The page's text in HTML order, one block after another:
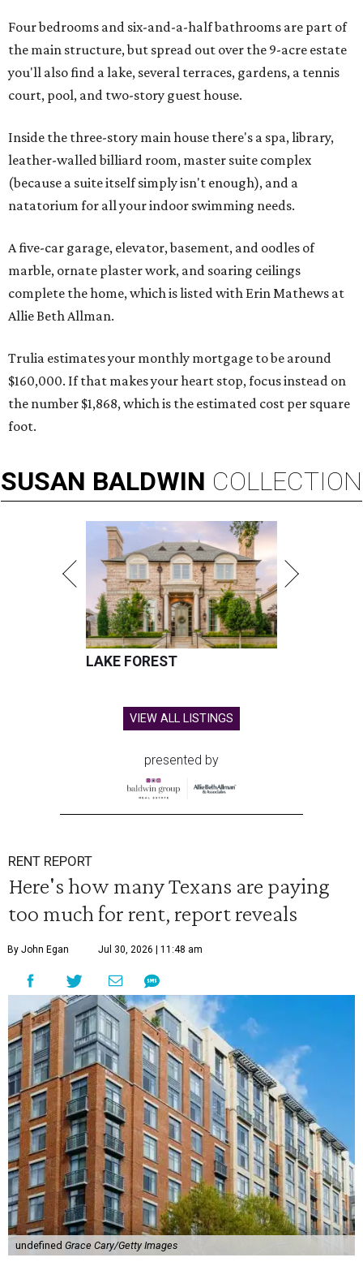
Four bedrooms and six-and-a-half bathrooms are part of
the main structure, but spread out over the 9-acre estate
you'll also find a lake, several terraces, gardens, a tennis
court, pool, and two-story guest house.
Inside the three-story main house there's a spa, library,
leather-walled billiard room, master suite complex
(because a suite itself simply isn't enough), and a
natatorium for all your indoor swimming needs.
A five-car garage, elevator, basement, and oodles of
marble, ornate plaster work, and soaring ceilings
complete the home, which is listed with Erin Mathews at
Allie Beth Allman.
Trulia estimates your monthly mortgage to be around
$160,000. If that makes your heart stop, focus instead on
the number $1,868, which is the estimated cost per square
foot.
SUSAN BALDWIN COLLECTION
LAKE FOREST
VIEW ALL LISTINGS
presented by
RENT REPORT
Here's how many Texans are paying
too much for rent, report reveals
By John Egan Jul 30, 2026 | 11:48 am
undefined Grace Cary/Getty Images